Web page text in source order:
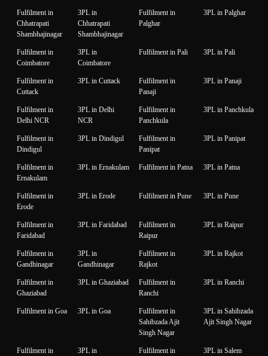
Fulfilment in
Chhatrapati
Shambhajinagar
3PL in
Chhatrapati
Shambhajinagar
Fulfilment in
Palghar
3PL in Palghar
Fulfilment in
Coimbatore
3PL in
Coimbatore
Fulfilment in Pali 3PL in Pali
Fulfilment in
Cuttack
3PL in Cuttack
Fulfilment in
Panaji
3PL in Panaji
Fulfilment in
Delhi NCR
3PL in Delhi
NCR
Fulfilment in
Panchkula
3PL in Panchkula
Fulfilment in
Dindigul
3PL in Dindigul
Fulfilment in
Panipat
3PL in Panipat
Fulfilment in
Ernakulam
3PL in Ernakulam Fulfilment in Patna 3PL in Patna
Fulfilment in
Erode
3PL in Erode Fulfilment in Pune 3PL in Pune
Fulfilment in
Faridabad
3PL in Faridabad
Fulfilment in
Raipur
3PL in Raipur
Fulfilment in
Gandhinagar
3PL in
Gandhinagar
Fulfilment in
Rajkot
3PL in Rajkot
Fulfilment in
Ghaziabad
3PL in Ghaziabad
Fulfilment in
Ranchi
3PL in Ranchi
Fulfilment in Goa 3PL in Goa
Fulfilment in
Sahibzada Ajit
Singh Nagar
3PL in Sahibzada
Ajit Singh Nagar
Fulfilment in
3PL in
Fulfilment in
3PL in Salem